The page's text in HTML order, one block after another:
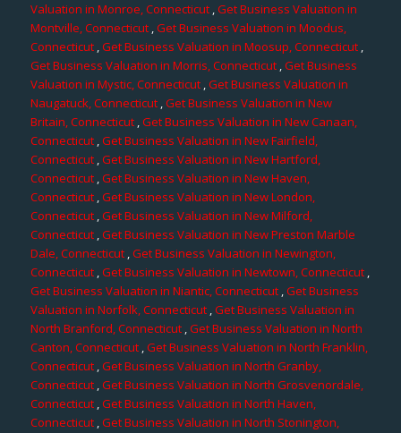
Valuation in Monroe, Connecticut,Get Business Valuation in
Montville, Connecticut,Get Business Valuation in Moodus,
Connecticut,Get Business Valuation in Moosup, Connecticut,
Get Business Valuation in Morris, Connecticut,Get Business
Valuation in Mystic, Connecticut,Get Business Valuation in
Naugatuck, Connecticut ,Get Business Valuation in New
Britain, Connecticut ,Get Business Valuation in New Canaan,
Connecticut,Get Business Valuation in New Fairfield,
Connecticut,Get Business Valuation in New Hartford,
Connecticut,Get Business Valuation in New Haven,
Connecticut ,Get Business Valuation in New London,
Connecticut,Get Business Valuation in New Milford,
Connecticut,Get Business Valuation in New Preston Marble
Dale, Connecticut,Get Business Valuation in Newington,
Connecticut ,Get Business Valuation in Newtown, Connecticut,
Get Business Valuation in Niantic, Connecticut,Get Business
Valuation in Norfolk, Connecticut ,Get Business Valuation in
North Branford, Connecticut,Get Business Valuation in North
Canton, Connecticut,Get Business Valuation in North Franklin,
Connecticut,Get Business Valuation in North Granby,
Connecticut,Get Business Valuation in North Grosvenordale,
Connecticut,Get Business Valuation in North Haven,
Connecticut,Get Business Valuation in North Stonington,